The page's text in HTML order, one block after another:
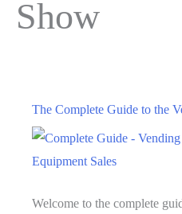
Show
The Complete Guide to the
Welcome to the complete